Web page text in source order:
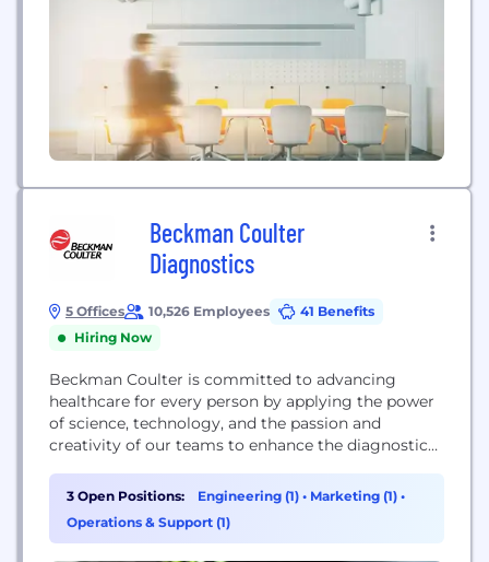
Beckman Coulter
Diagnostics
5 Offices 10,526 Employees
41 Benefits
Hiring Now
Beckman Coulter is committed to advancing
healthcare for every person by applying the power
of science, technology, and the passion and
creativity of our teams to enhance the diagnostic
outcomes. Our diagnostic systems are used in
complex biomedical testing, and are found in
hospitals, reference laboratories and physician
3 Open Positions: Engineering (1) • Marketing (1) •
Operations & Support (1)